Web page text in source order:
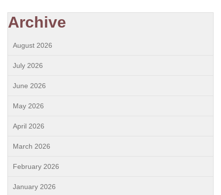
Archive
August 2026
July 2026
June 2026
May 2026
April 2026
March 2026
February 2026
January 2026